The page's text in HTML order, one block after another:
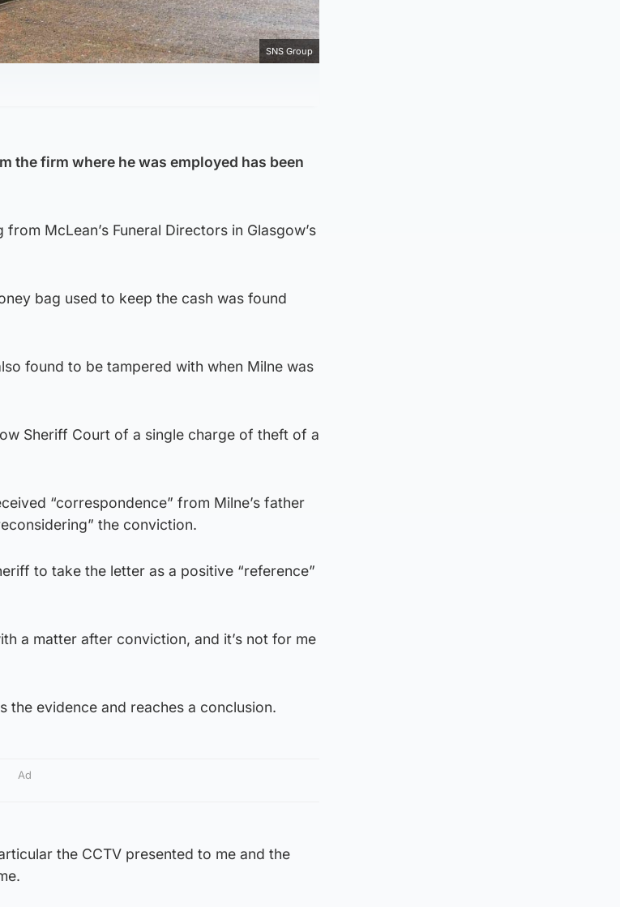
SNS Group
the firm where he was employed has been
McLean’s Funeral Directors in Glasgow’s
bag used to keep the cash was found
found to be tampered with when Milne was
Sheriff Court of a single charge of theft of a
“correspondence” from Milne’s father
the conviction.
to take the letter as a positive “reference”
a matter after conviction, and it’s not for me
the evidence and reaches a conclusion.
Ad
the CCTV presented to me and the